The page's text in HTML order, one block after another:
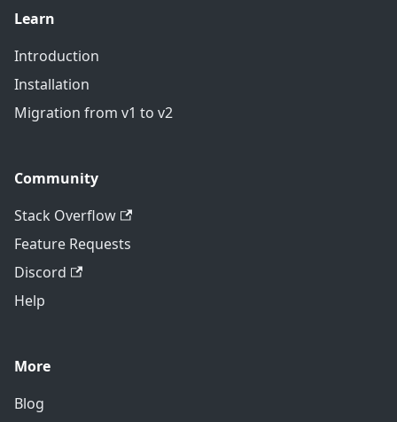
Learn
Introduction
Installation
Migration from v1 to v2
Community
Stack Overflow
Feature Requests
Discord
Help
More
Blog